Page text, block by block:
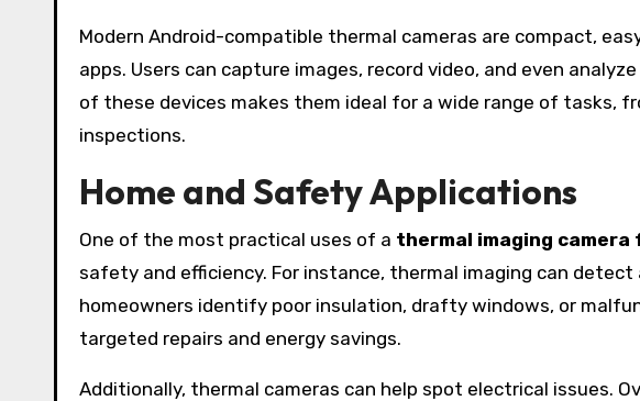
Modern Android-compatible thermal cameras are compact,
apps. Users can capture images, record video, and even
of these devices makes them ideal for a wide range of tasks,
inspections.
Home and Safety Applications
One of the most practical uses of a thermal imaging camera
safety and efficiency. For instance, thermal imaging can
homeowners identify poor insulation, drafty windows, or
targeted repairs and energy savings.
Additionally, thermal cameras can help spot electrical issues.